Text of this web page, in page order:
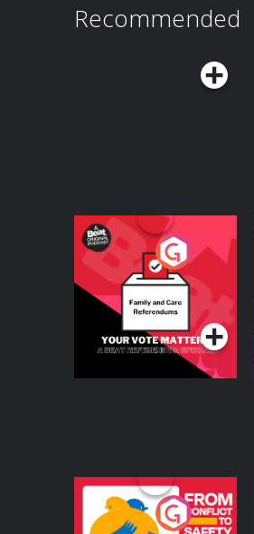
Recommended
Your Vote Matters - A
Beat News
Referendum Special
Podcast Series
From Conflict to